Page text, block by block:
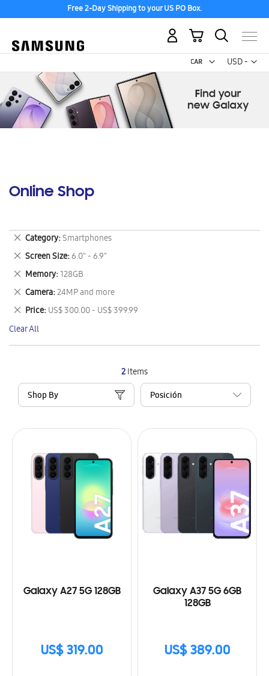
Free 2-Day Shipping to your US PO Box.
USD -
US
My Cart
Online Shop
2Items
Shop By
Galaxy A27 5G 128GB
US$ 319.00
Galaxy A37 5G 6GB
128GB
US$ 389.00
Category Smartphones
Remove
This
Item
Screen Size 6.0" - 6.9"
Remove
This
Item
Memory 128GB
Remove
This
Item
Camera 24MP and more
Remove
This
Item
Price US$ 300.00 - US$ 399.99
Remove
This
Item
Clear All